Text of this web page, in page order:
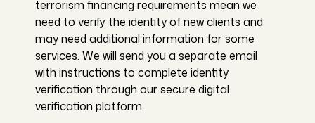
terrorism financing requirements mean we
need to verify the identity of new clients and
may need additional information for some
services. We will send you a separate email
with instructions to complete identity
verification through our secure digital
verification platform.